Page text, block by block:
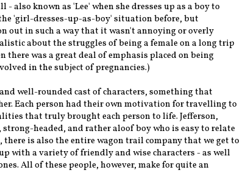
also known as 'Lee' when she dresses up as a boy to
'girl-dresses-up-as-boy' situation before, but
out in such a way that it wasn't annoying or overly
about the struggles of being a female on a long trip
was a great deal of emphasis placed on being
in the subject of pregnancies.)
well-rounded cast of characters, something that
Each person had their own motivation for travelling to
that truly brought each person to life. Jefferson,
headed, and rather aloof boy who is easy to relate
there is also the entire wagon trail company that we get to
with a variety of friendly and wise characters - as well
All of these people, however, make for quite an